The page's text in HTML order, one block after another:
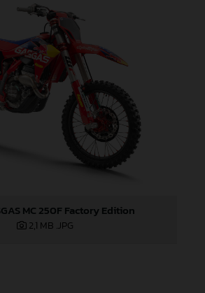
MC 250F Factory Edition
2,1 MB .JPG